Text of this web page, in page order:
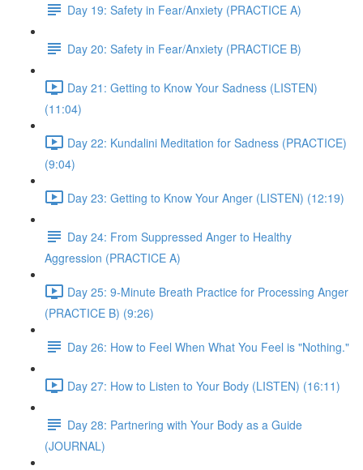
Day 19: Safety in Fear/Anxiety (PRACTICE A)
Day 20: Safety in Fear/Anxiety (PRACTICE B)
Day 21: Getting to Know Your Sadness (LISTEN)
(11:04)
Day 22: Kundalini Meditation for Sadness (PRACTICE)
(9:04)
Day 23: Getting to Know Your Anger (LISTEN) (12:19)
Day 24: From Suppressed Anger to Healthy
Aggression (PRACTICE A)
Day 25: 9-Minute Breath Practice for Processing Anger
(PRACTICE B) (9:26)
Day 26: How to Feel When What You Feel is "Nothing."
Day 27: How to Listen to Your Body (LISTEN) (16:11)
Day 28: Partnering with Your Body as a Guide
(JOURNAL)